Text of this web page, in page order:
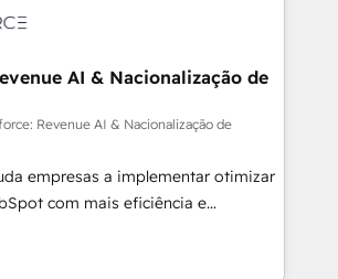
los procesos comerciales, alinea
resultados reales desde las
meses. 🤝 No entregamos
vamos. Nos quedamos como
ayudando a sostener y escalar
juntos. Porque crecer sin orden
solo moverse rápido. 🌎
Perú, México, Ecuador,
Bolivia, Argentina y República
AI & Nacionalização de
Revenue AI & Nacionalização de
empresas a implementar otimizar
com mais eficiência e
Revenue
e Inteligência Artificial para